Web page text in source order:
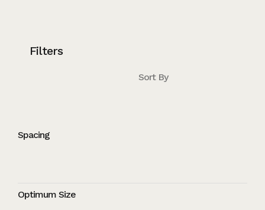
Filters
Sort By
Spacing
Optimum Size